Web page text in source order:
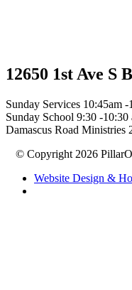
12650 1st Ave S
Sunday Services 10:45am -
Sunday School 9:30 -
Damascus Road Ministries
© Copyright 2026
Website Design &